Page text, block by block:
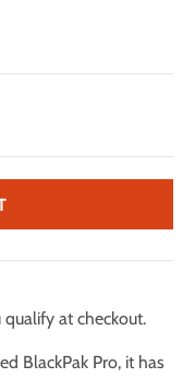
qualify at checkout.
BlackPak Pro, it has